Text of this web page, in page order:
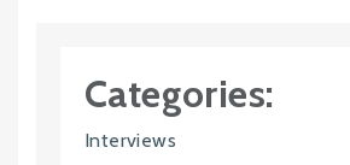
Categories:
Interviews